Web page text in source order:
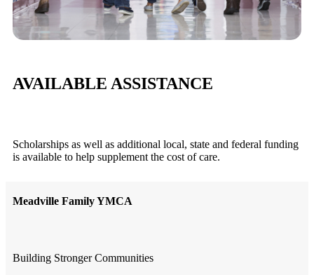
AVAILABLE ASSISTANCE
Scholarships as well as additional local, state and federal funding
is available to help supplement the cost of care.
Meadville Family YMCA
Building Stronger Communities